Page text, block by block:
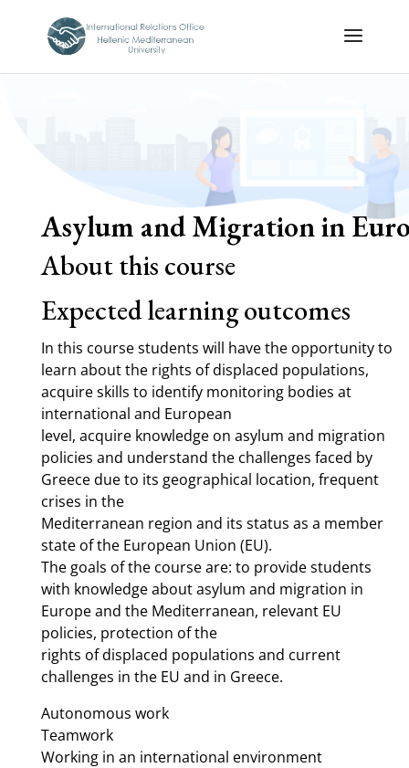
Asylum and Migration in
About this course
Expected learning outcomes
In this course students will have the opportunity to
learn about the rights of displaced populations,
acquire skills to identify monitoring bodies at
international and European
level, acquire knowledge on asylum and migration
policies and understand the challenges faced by
Greece due to its geographical location, frequent
crises in the
Mediterranean region and its status as a member
state of the European Union (EU).
The goals of the course are: to provide students
with knowledge about asylum and migration in
Europe and the Mediterranean, relevant EU
policies, protection of the
rights of displaced populations and current
challenges in the EU and in Greece.
Autonomous work
Teamwork
Working in an international environment